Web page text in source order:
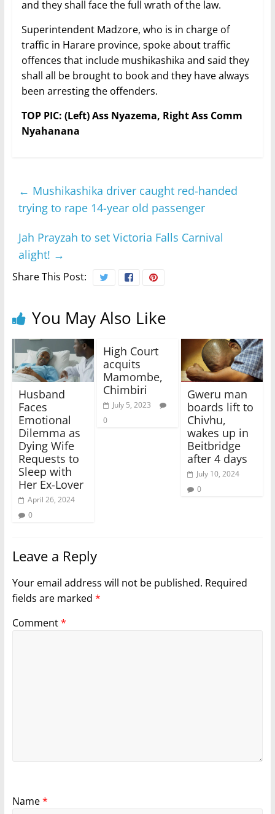
and they shall face the full wrath of the law.
Superintendent Madzore, who is in charge of
traffic in Harare province, spoke about traffic
offences that include mushikashika and said they
shall all be brought to book and they have always
been arresting the offenders.
TOP PIC: (Left) Ass Nyazema, Right Ass Comm
Nyahanana
← Mushikashika driver caught red-handed
trying to rape 14-year old passenger
Jah Prayzah to set Victoria Falls Carnival
alight! →
Share This Post:
You May Also Like
Husband
Faces
Emotional
Dilemma as
Dying Wife
Requests to
Sleep with
Her Ex-Lover
April 26, 2024
0
High Court
acquits
Mamombe,
Chimbiri
July 5, 2023
0
Gweru man
boards lift to
Chivhu,
wakes up in
Beitbridge
after 4 days
July 10, 2024
0
Leave a Reply
Your email address will not be published. Required
fields are marked *
Comment*
Name*